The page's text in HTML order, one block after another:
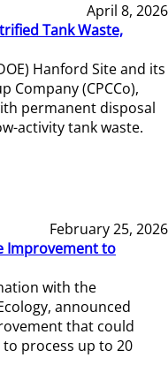
April 8, 2026
Tank Waste,
Hanford Site and its
Company (CPCCo),
permanent disposal
activity tank waste.
February 25, 2026
Improvement to
with the
announced
that could
process up to 20